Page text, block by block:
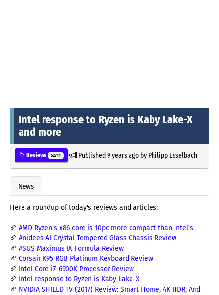
Intel response to Ryzen is Kaby Lake-X
and more
Reviews 52711 Published9 years agoby Philipp Esselbach
News
Here a roundup of today's reviews and articles:
AMD Ryzen's x86 core is 10pc more compact than Intel's
Anidees AI Crystal Tempered Glass Chassis Review
ASUS Maximus IX Formula Review
Corsair K95 RGB Platinum Keyboard Review
Intel Core i7-6900K Processor Review
Intel response to Ryzen is Kaby Lake-X
NVIDIA SHIELD TV (2017) Review: Smart Home, 4K HDR, And